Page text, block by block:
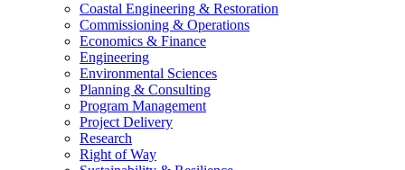
Coastal Engineering & Restoration
Commissioning & Operations
Economics & Finance
Engineering
Environmental Sciences
Planning & Consulting
Program Management
Project Delivery
Research
Right of Way